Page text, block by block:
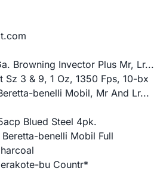
Browning Invector Plus Mr, Lr...
Sz 3 & 9, 1 Oz, 1350 Fps, 10-bx
benelli Mobil, Mr And Lr...
Blued Steel 4pk.
benelli Mobil Full
bu Countr*